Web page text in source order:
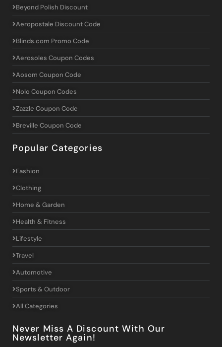
Beyond Polish Discount
Aeropostale Discount Code
Blinds.com Promo Code
Aerosoles Coupon Codes
Aosom Coupon Code
Nolo Coupon Codes
Zazzle Coupon Code
Breville Coupon Code
Popular Categories
Fashion
Clothing
Home & Garden
Health & Fitness
Lifestyle
Travel
Automotive
Sports & Outdoor
All Categories
Never Miss A Discount With Our
Newsletter Again!